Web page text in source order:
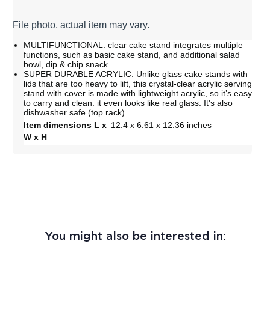
File photo, actual item may vary.
MULTIFUNCTIONAL: clear cake stand integrates multiple
functions, such as basic cake stand, and additional salad
bowl, dip & chip snack
SUPER DURABLE ACRYLIC: Unlike glass cake stands with
lids that are too heavy to lift, this crystal-clear acrylic serving
stand with cover is made with lightweight acrylic, so it’s easy
to carry and clean. it even looks like real glass. It's also
dishwasher safe (top rack)
Item dimensions L x
W x H
12.4 x 6.61 x 12.36 inches
You might also be interested in: